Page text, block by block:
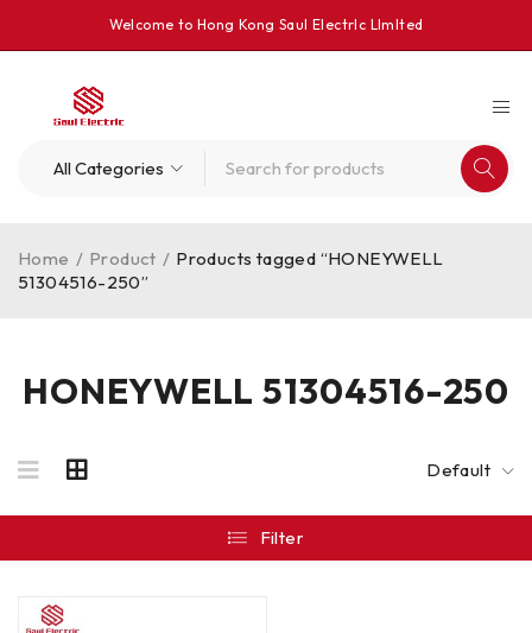
Welcome to Hong Kong Saul Electrlc Llmlted
HONEYWELL 51304516-250
Home / Product / Products tagged “HONEYWELL
51304516-250”
Default
Filter